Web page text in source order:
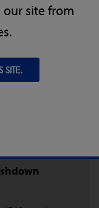
site from